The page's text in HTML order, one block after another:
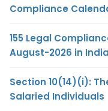
Compliance
155 Legal
August-2026 in India
Section 10(14)(i):
Salaried Individuals